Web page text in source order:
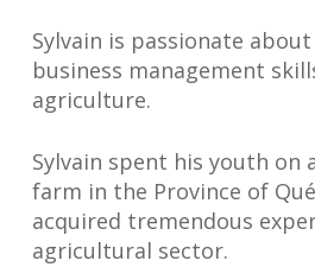
Sylvain is passionate
business management
agriculture.
Sylvain spent his youth on
farm in the Province of
acquired tremendous
agricultural sector.